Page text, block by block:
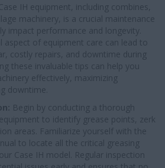
IH equipment, including combines,
machinery, is a crucial maintenance
impact performance and longevity.
aspect of equipment care can lead to
costly repairs, and downtime during
these invaluable tips can help you
effectively, maximizing
downtime.
Begin by conducting a thorough
to identify grease points, zerk
areas. Familiarize yourself with the
to locate all the critical greasing
Case IH model. Regular inspection